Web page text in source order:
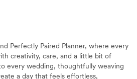
Perfectly Paired Planner, where every
creativity, care, and a little bit of
every wedding, thoughtfully weaving
a day that feels effortless,